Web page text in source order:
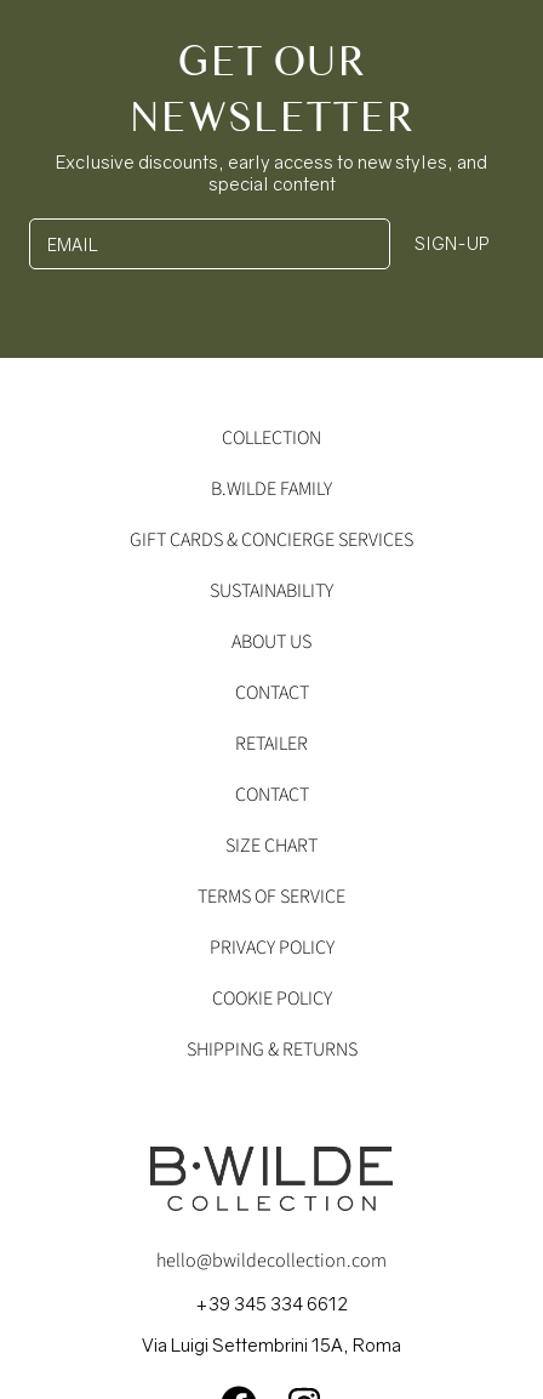
GET OUR
NEWSLETTER
Exclusive discounts, early access to new styles, and
special content
EMAIL SIGN-UP
COLLECTION
B.WILDE FAMILY
GIFT CARDS & CONCIERGE SERVICES
SUSTAINABILITY
ABOUT US
CONTACT
RETAILER
CONTACT
SIZE CHART
TERMS OF SERVICE
PRIVACY POLICY
COOKIE POLICY
SHIPPING & RETURNS
hello@bwildecollection.com
+39 345 334 6612
Via Luigi Settembrini 15A, Roma